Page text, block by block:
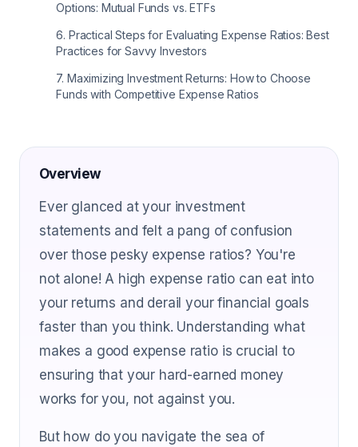
Options: Mutual Funds vs. ETFs
6. Practical Steps for Evaluating Expense Ratios: Best
Practices for Savvy Investors
7. Maximizing Investment Returns: How to Choose
Funds with Competitive Expense Ratios
Overview
Ever glanced at your investment
statements and felt a pang of confusion
over those pesky expense ratios? You're
not alone! A high expense ratio can eat into
your returns and derail your financial goals
faster than you think. Understanding what
makes a good expense ratio is crucial to
ensuring that your hard-earned money
works for you, not against you.
But how do you navigate the sea of